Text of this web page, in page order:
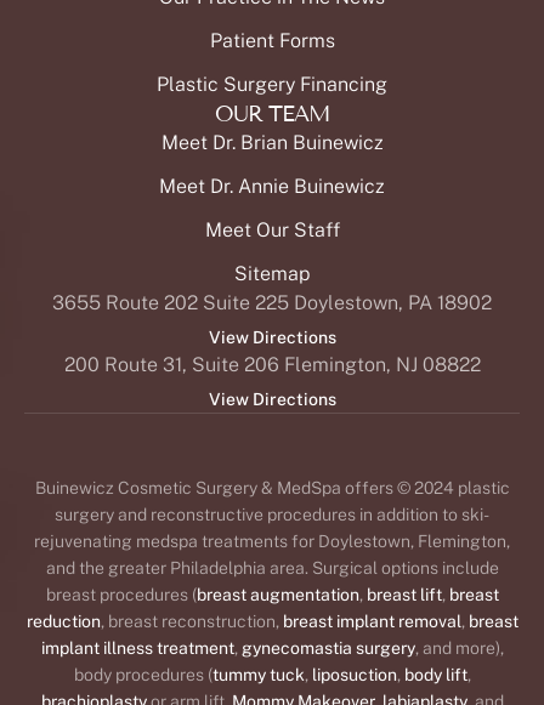
OUR TEAM
Meet Dr. Brian Buinewicz
3655 Route 202 Suite 225 Doylestown, PA 18902
200 Route 31, Suite 206 Flemington, NJ 08822
surgery and reconstructive procedures in addition to ski-
rejuvenating medspa treatments for Doylestown, Flemington,
and the greater Philadelphia area. Surgical options include
breast procedures (breast augmentation,breast lift ,breast
reduction , breast reconstruction,breast implant removal,breast
implant illness treatment,gynecomastia surgery, and more),
body procedures (tummy tuck,liposuction,body lift,
brachioplastyor arm lift,Mommy Makeover,labiaplasty, and